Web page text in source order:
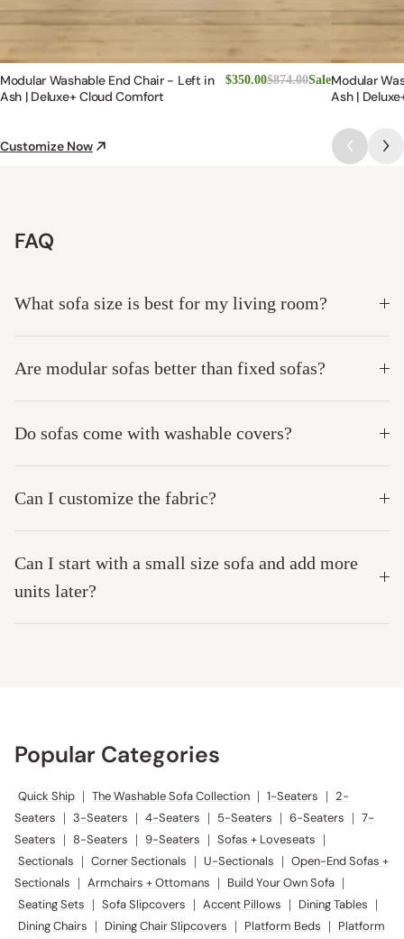
Modular Washable End Chair - Left in
Ash | Deluxe+ Cloud Comfort
$350.00$874.00SaleModular
Ash |
Customize Now
FAQ
What sofa size is best for my living room?
Are modular sofas better than fixed sofas?
Do sofas come with washable covers?
Can I customize the fabric?
Can I start with a small size sofa and add more
units later?
Popular Categories
Quick Ship | The Washable Sofa Collection | 1-Seaters | 2-
Seaters
| 3-Seaters | 4-Seaters | 5-Seaters | 6-Seaters | 7-
Seaters
| 8-Seaters | 9-Seaters | Sofas + Loveseats |
Sectionals | Corner Sectionals | U-Sectionals | Open-End Sofas +
Sectionals
| Armchairs + Ottomans | Build Your Own Sofa |
Seating Sets | Sofa Slipcovers | Accent Pillows | Dining Tables |
Dining Chairs | Dining Chair Slipcovers | Platform Beds |
Platform